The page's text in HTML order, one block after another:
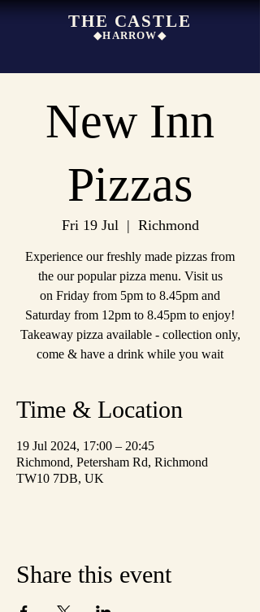
THE CASTLE
◆HARROW◆
New Inn
Pizzas
Fri 19 Jul
  |
Richmond
Experience our freshly made pizzas from
the our popular pizza menu. Visit us
on Friday from 5pm to 8.45pm and
Saturday from 12pm to 8.45pm to enjoy!
Takeaway pizza available - collection only,
come & have a drink while you wait
Time & Location
19 Jul 2024, 17:00 – 20:45
Richmond, Petersham Rd, Richmond
TW10 7DB, UK
Share this event